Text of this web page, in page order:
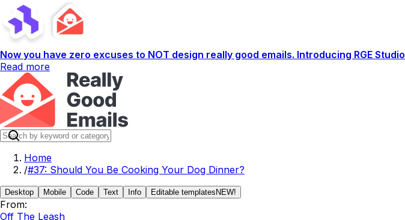
Now you have zero excuses to NOT design really good emails. Introducing RGE Studio
Read more
Home
/#37: Should You Be Cooking Your Dog Dinner?
Desktop Mobile Code Text Info Editable templates NEW!
From:
Off The Leash